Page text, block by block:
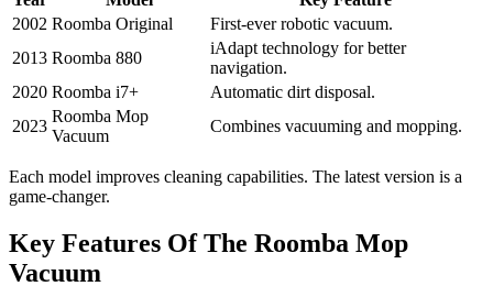
2002 Roomba Original
First-ever robotic vacuum.
2013 Roomba 880
iAdapt technology for better
navigation.
2020 Roomba i7+
Automatic dirt disposal.
2023
Roomba Mop
Vacuum
Combines vacuuming and mopping.
Each model improves cleaning capabilities. The latest version is a
game-changer.
Key Features Of The Roomba Mop
Vacuum